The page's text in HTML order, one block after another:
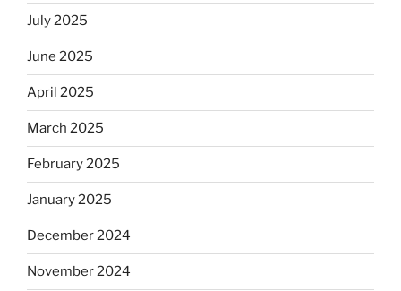
July 2025
June 2025
April 2025
March 2025
February 2025
January 2025
December 2024
November 2024